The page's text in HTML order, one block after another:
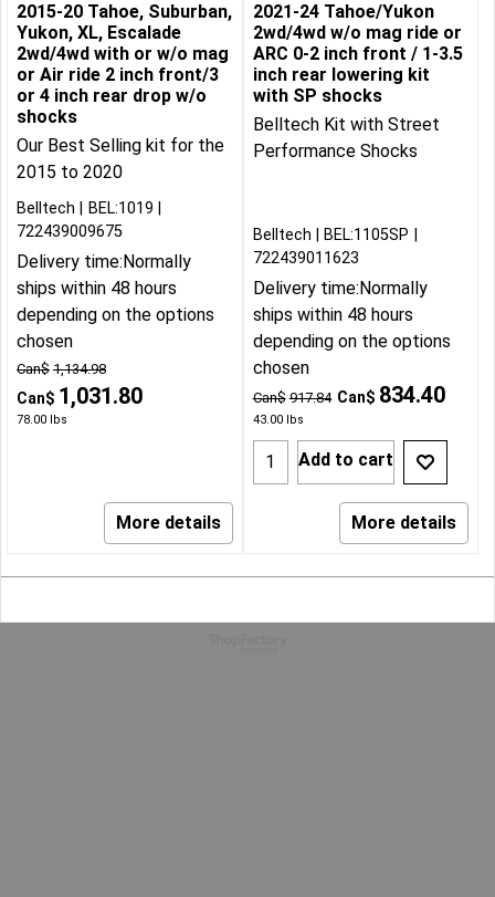
2015-20 Tahoe, Suburban,
Yukon, XL, Escalade
2wd/4wd with or w/o mag
or Air ride 2 inch front/3
or 4 inch rear drop w/o
shocks
Our Best Selling kit for the
2015 to 2020
Can$ 1,134.98
Can$ 1,031.80
78.00 lbs
Belltech
BEL:1019
722439009675
Delivery time:Normally
ships within 48 hours
depending on the options
chosen
More details
2021-24 Tahoe/Yukon
2wd/4wd w/o mag ride or
ARC 0-2 inch front / 1-3.5
inch rear lowering kit
with SP shocks
Belltech Kit with Street
Performance Shocks
Can$ 917.84 Can$ 834.40
43.00lbs
Belltech
BEL:1105SP
722439011623
Delivery time:Normally
ships within 48 hours
depending on the options
chosen
Add to cart
More details